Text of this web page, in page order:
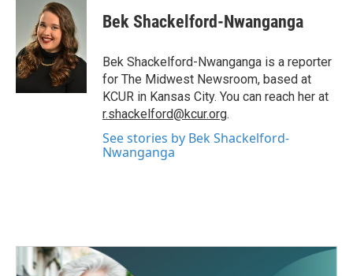
o
o
k
t
t
e
r
k
e
d
I
n
Bek Shackelford-Nwanganga
Bek Shackelford-Nwanganga is a reporter
for The Midwest Newsroom, based at
KCUR in Kansas City. You can reach her at
r.shackelford@kcur.org.
See stories by Bek Shackelford-
Nwanganga